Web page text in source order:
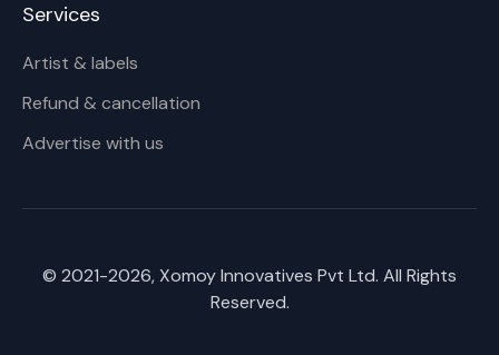
Services
Artist & labels
Refund & cancellation
Advertise with us
© 2021-2026, Xomoy Innovatives Pvt Ltd. All Rights
Reserved.